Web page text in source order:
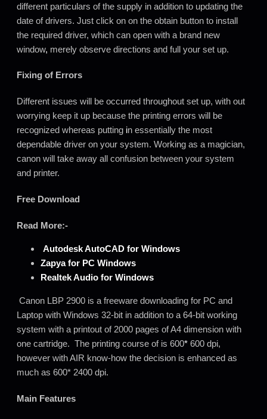
different particulars of the supply in addition to updating the
date of drivers. Just click on on the obtain button to install
the required driver, which can open with a brand new
window, merely observe directions and full your set up.
Fixing of Errors
Different issues will be occurred throughout set up, with out
worrying keep it up because the printing errors will be
recognized whereas putting in essentially the most
dependable driver on your system. Working as a magician,
canon will take away all confusion between your system
and printer.
Free Download
Read More:-
Autodesk AutoCAD for Windows
Zapya for PC Windows
Realtek Audio for Windows
Canon LBP 2900 is a freeware downloading for PC and
Laptop with Windows 32-bit in addition to a 64-bit working
system with a printout of 2000 pages of A4 dimension with
one cartridge. The printing course of is 600* 600 dpi,
however with AIR know-how the decision is enhanced as
much as 600* 2400 dpi.
Main Features